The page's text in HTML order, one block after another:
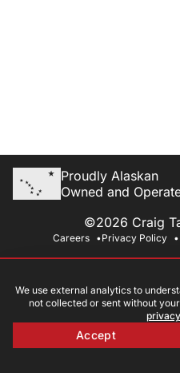
Proudly Alaskan
Owned and
©2026 Craig
Careers Privacy Policy
We use external analytics to
not collected or sent without
Accept